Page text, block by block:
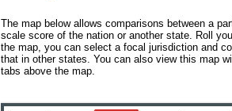
The map below allows comparisons between a
scale score of the nation or another state. Roll
the map, you can select a focal jurisdiction and
that in other states. You can also view this map
tabs above the map.